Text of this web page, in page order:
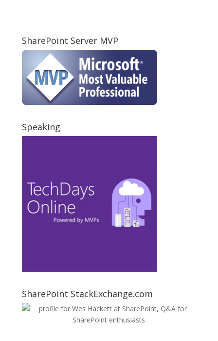
SharePoint Server MVP
Speaking
SharePoint StackExchange.com